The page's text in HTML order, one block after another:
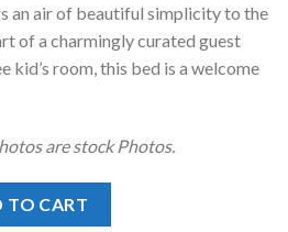
an air of beautiful simplicity to the
of a charmingly curated guest
kid’s room, this bed is a welcome
are stock Photos.
TO CART